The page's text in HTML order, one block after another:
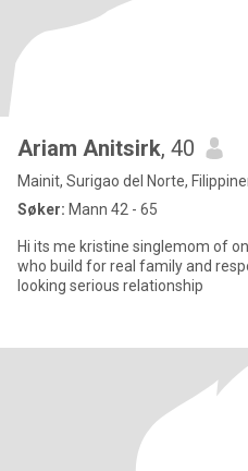
Ariam Anitsirk, 40
Mainit, Surigao del Norte,
Søker: Mann 42 - 65
Hi its me kristine singlemom of one child I'm looking
who build for real family and
looking serious relationship